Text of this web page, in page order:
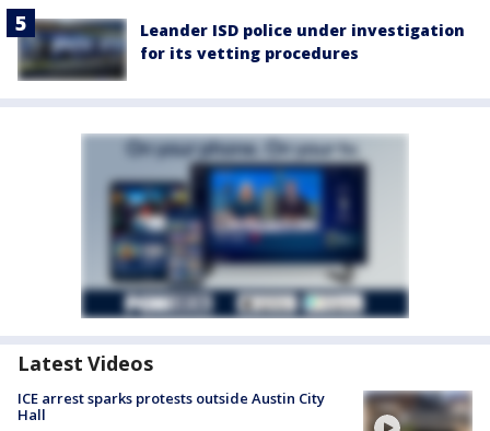
Leander ISD police under investigation
for its vetting procedures
Latest Videos
ICE arrest sparks protests outside Austin City
Hall